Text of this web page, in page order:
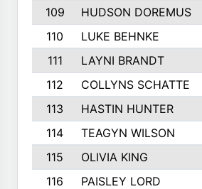
109
HUDSON DOREMUS
110
LUKE BEHNKE
111
LAYNI BRANDT
112
COLLYNS SCHATTE
113
HASTIN HUNTER
114
TEAGYN WILSON
115
OLIVIA KING
116
PAISLEY LORD